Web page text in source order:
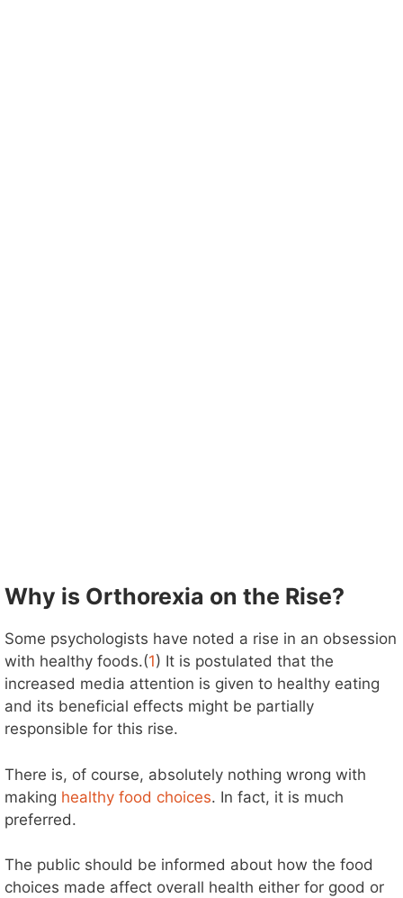
Why is Orthorexia on the Rise?
Some psychologists have noted a rise in an obsession
with healthy foods.(1) It is postulated that the
increased media attention is given to healthy eating
and its beneficial effects might be partially
responsible for this rise.
There is, of course, absolutely nothing wrong with
making healthy food choices. In fact, it is much
preferred.
The public should be informed about how the food
choices made affect overall health either for good or